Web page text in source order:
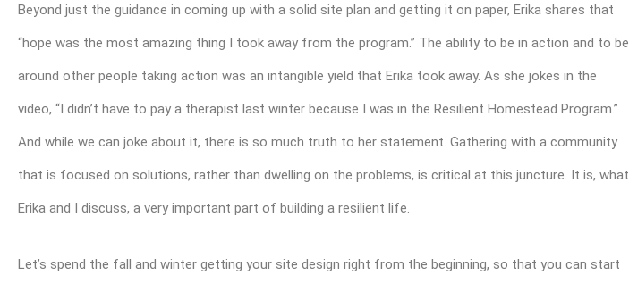
Beyond just the guidance in coming up with a solid site plan and getting it on paper, Erika shares that
“hope was the most amazing thing I took away from the program.” The ability to be in action and to be
around other people taking action was an intangible yield that Erika took away. As she jokes in the
video, “I didn’t have to pay a therapist last winter because I was in the Resilient Homestead Program.”
And while we can joke about it, there is so much truth to her statement. Gathering with a community
that is focused on solutions, rather than dwelling on the problems, is critical at this juncture. It is, what
Erika and I discuss, a very important part of building a resilient life.
Let’s spend the fall and winter getting your site design right from the beginning, so that you can start